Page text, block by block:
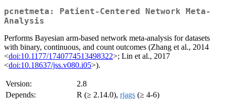
pcnetmeta: Patient-Centered Network Meta-
Analysis
Performs Bayesian arm-based network meta-analysis for datasets
with binary, continuous, and count outcomes (Zhang et al., 2014
<doi:10.1177/1740774513498322>; Lin et al., 2017
<doi:10.18637/jss.v080.i05>).
Version:
2.8
Depends:
R (≥ 2.14.0), rjags (≥ 4-6)